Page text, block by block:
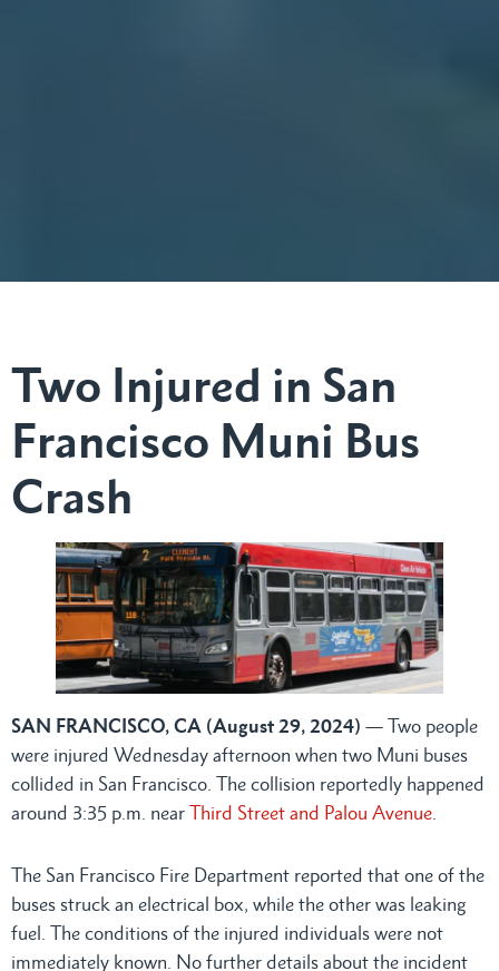
Two Injured in San
Francisco Muni Bus
Crash
SAN FRANCISCO, CA (August 29, 2024) — Two people
were injured Wednesday afternoon when two Muni buses
collided in San Francisco. The collision reportedly happened
around 3:35 p.m. near Third Street and Palou Avenue
The San Francisco Fire Department reported that one of the
buses struck an electrical box, while the other was leaking
fuel. The conditions of the injured individuals were not
immediately known. No further details about the incident